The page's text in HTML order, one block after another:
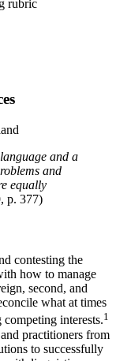
rubric
and a
and
equally
, p. 377)
contesting the
how to manage
second, and
what at times
interests.1
practitioners from
to successfully